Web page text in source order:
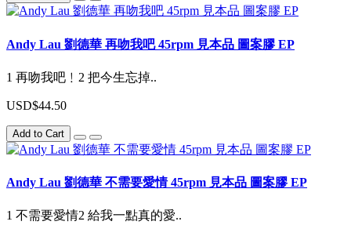
Andy Lau 劉德華 再吻我吧 45rpm 見本品 圖案膠 EP
1 再吻我吧﹗2 把今生忘掉..
USD$44.50
Add to Cart
Andy Lau 劉德華 不需要愛情 45rpm 見本品 圖案膠 EP
1 不需要愛情2 給我一點真的愛..